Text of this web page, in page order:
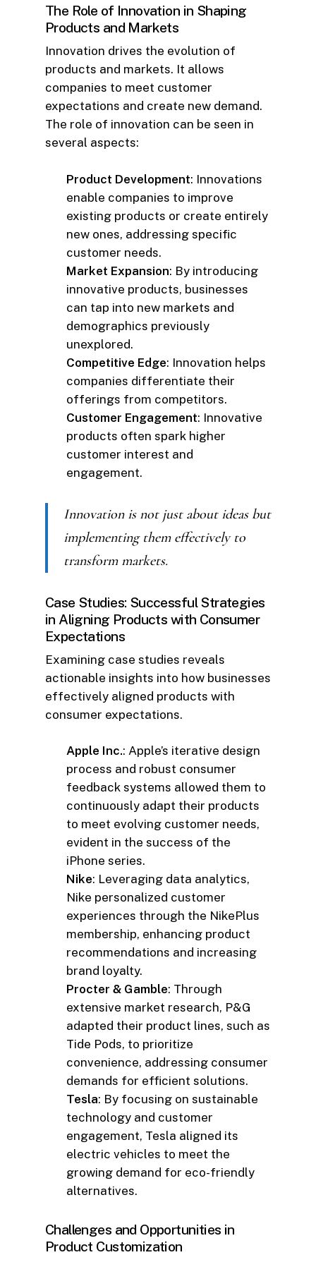
The Role of Innovation in Shaping
Products and Markets
Innovation drives the evolution of
products and markets. It allows
companies to meet customer
expectations and create new demand.
The role of innovation can be seen in
several aspects:
Product Development: Innovations
enable companies to improve
existing products or create entirely
new ones, addressing specific
customer needs.
Market Expansion: By introducing
innovative products, businesses
can tap into new markets and
demographics previously
unexplored.
Competitive Edge: Innovation helps
companies differentiate their
offerings from competitors.
Customer Engagement: Innovative
products often spark higher
customer interest and
engagement.
Innovation is not just about ideas but
implementing them effectively to
transform markets.
Case Studies: Successful Strategies
in Aligning Products with Consumer
Expectations
Examining case studies reveals
actionable insights into how businesses
effectively aligned products with
consumer expectations.
Apple Inc.: Apple’s iterative design
process and robust consumer
feedback systems allowed them to
continuously adapt their products
to meet evolving customer needs,
evident in the success of the
iPhone series.
Nike: Leveraging data analytics,
Nike personalized customer
experiences through the NikePlus
membership, enhancing product
recommendations and increasing
brand loyalty.
Procter & Gamble: Through
extensive market research, P&G
adapted their product lines, such as
Tide Pods, to prioritize
convenience, addressing consumer
demands for efficient solutions.
Tesla: By focusing on sustainable
technology and customer
engagement, Tesla aligned its
electric vehicles to meet the
growing demand for eco-friendly
alternatives.
Challenges and Opportunities in
Product Customization